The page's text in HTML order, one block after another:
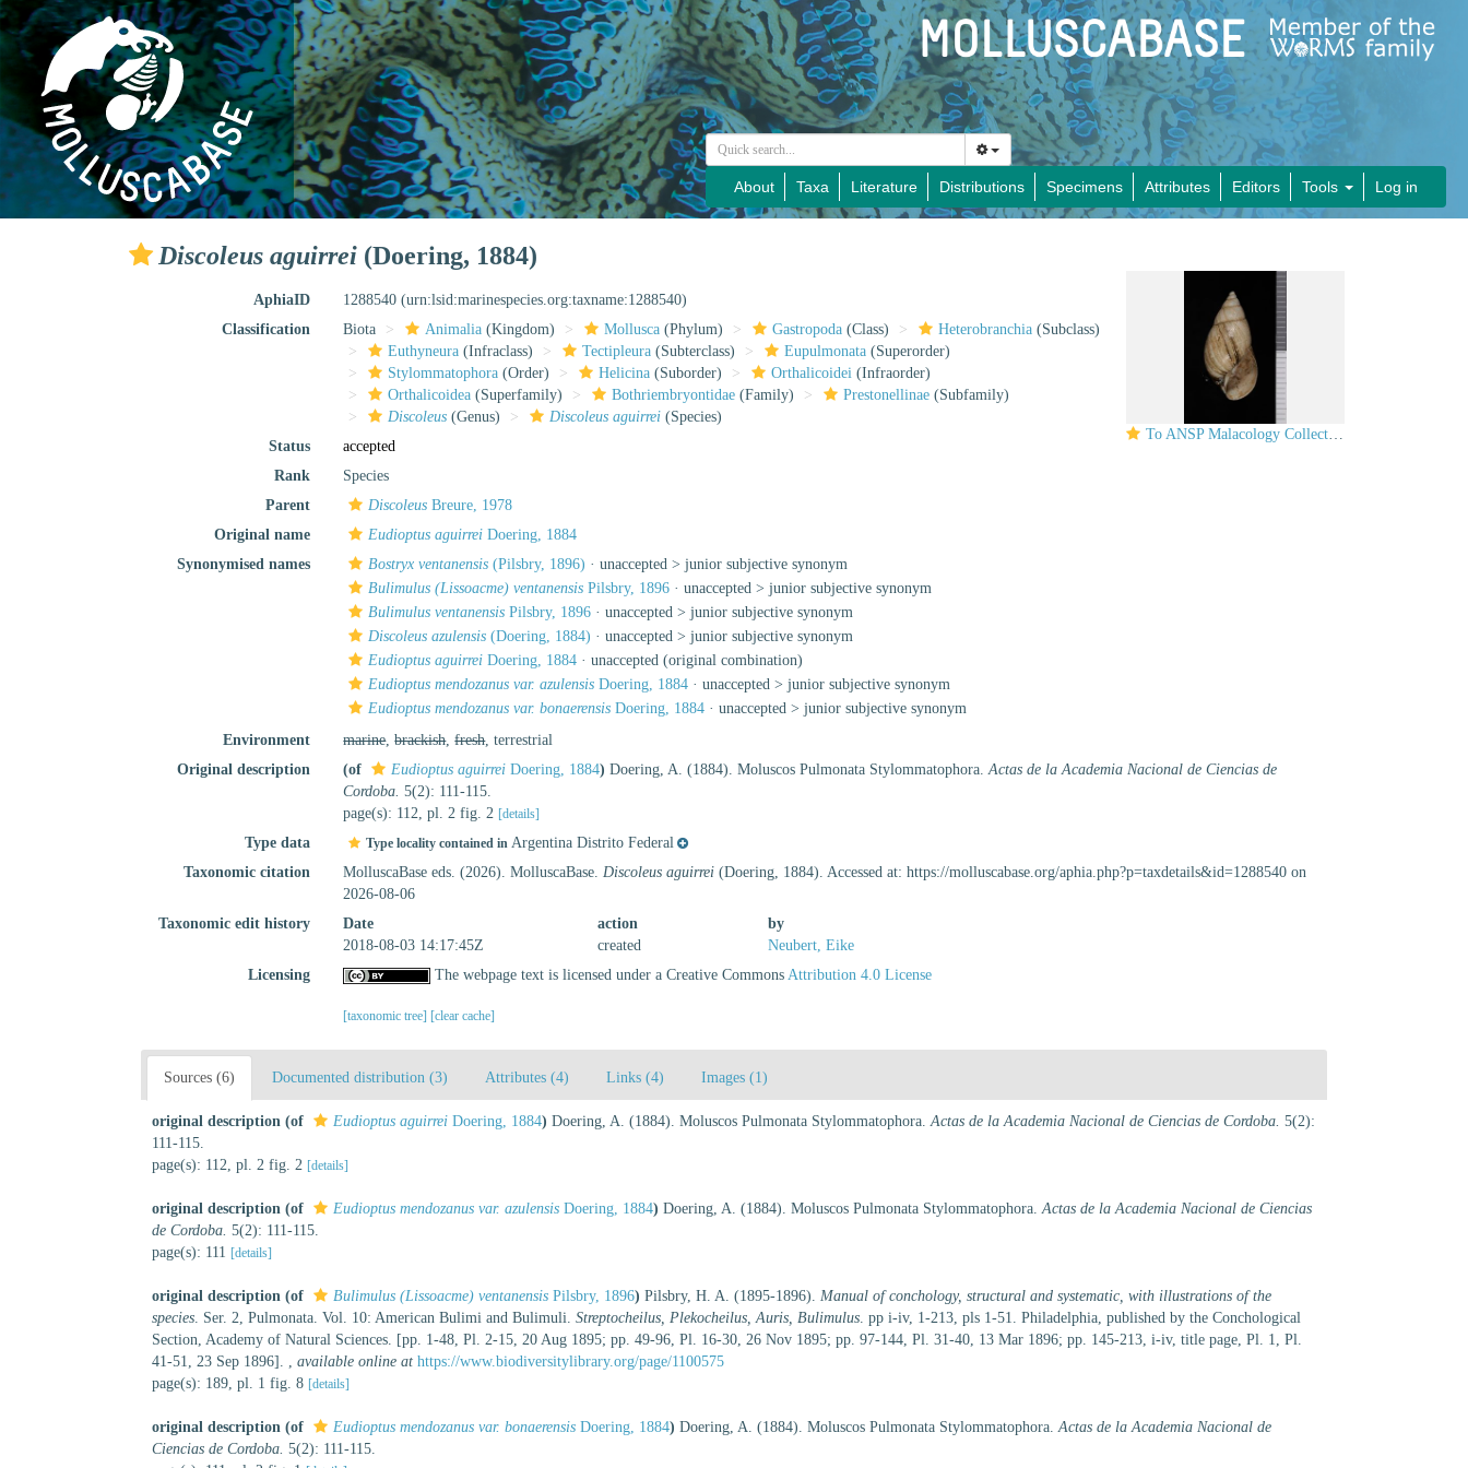
About Taxa Literature Distributions Specimens Attributes Editors Tools Log in
Discoleus aguirrei (Doering, 1884)
To ANSP Malacology Collection in GBIF (catalog no. 60842)
AphiaID 1288540(urn:lsid:marinespecies.org:taxname:1288540)
Classification
Biota Animalia (Kingdom) Mollusca (Phylum) Gastropoda (Class) Heterobranchia (Subclass)
Euthyneura (Infraclass) Tectipleura (Subterclass) Eupulmonata (Superorder)
Stylommatophora (Order) Helicina (Suborder) Orthalicoidei (Infraorder)
Orthalicoidea (Superfamily) Bothriembryontidae (Family) Prestonellinae (Subfamily)
Discoleus (Genus) Discoleus aguirrei (Species)
Status
accepted
Rank
Species
Parent
Discoleus Breure, 1978
Original name
Eudioptus aguirrei Doering, 1884
Synonymised names
Bostryx ventanensis (Pilsbry, 1896) · unaccepted >junior subjective synonym
Bulimulus (Lissoacme) ventanensis Pilsbry, 1896 · unaccepted >junior subjective synonym
Bulimulus ventanensis Pilsbry, 1896 · unaccepted >junior subjective synonym
Discoleus azulensis (Doering, 1884) · unaccepted >junior subjective synonym
Eudioptus aguirrei Doering, 1884 ·unaccepted (original combination)
Eudioptus mendozanus var. azulensis Doering, 1884 · unaccepted >junior subjective synonym
Eudioptus mendozanus var. bonaerensis Doering, 1884 · unaccepted >junior subjective synonym
Environment
marine,brackish,fresh, terrestrial
Original description
(of Eudioptus aguirrei Doering, 1884) Doering, A. (1884). Moluscos Pulmonata Stylommatophora.Actas de la Academia Nacional de Ciencias de
Cordoba. 5(2): 111-115.
page(s): 112, pl. 2 fig. 2 [details]
Type data Type locality contained inArgentina Distrito Federal
Taxonomic citation
MolluscaBase eds. (2026). MolluscaBase.Discoleus aguirrei (Doering, 1884). Accessed at: https://molluscabase.org/aphia.php?p=taxdetails&id=1288540 on
2026-08-06
Taxonomic edit history
Date action
by
2018-08-03 14:17:45Z
created
Neubert, Eike
Licensing
The webpage text is licensed under a Creative CommonsAttribution 4.0 License
[taxonomic tree] [clear cache]
Sources (6) Documented distribution (3) Attributes (4) Links (4) Images (1)
original description (of Eudioptus aguirrei Doering, 1884) Doering, A. (1884). Moluscos Pulmonata Stylommatophora.Actas de la Academia Nacional de Ciencias de Cordoba. 5(2):
111-115.
page(s): 112, pl. 2 fig. 2 [details]
original description (of Eudioptus mendozanus var. azulensis Doering, 1884) Doering, A. (1884). Moluscos Pulmonata Stylommatophora.Actas de la Academia Nacional de Ciencias
de Cordoba. 5(2): 111-115.
page(s): 111 [details]
original description (of Bulimulus (Lissoacme) ventanensis Pilsbry, 1896) Pilsbry, H. A. (1895-1896). Manual of conchology, structural and systematic, with illustrations of the
species. Ser. 2, Pulmonata. Vol. 10: American Bulimi and Bulimuli. Streptocheilus, Plekocheilus, Auris, Bulimulus. pp i-iv, 1-213, pls 1-51. Philadelphia, published by the Conchological
Section, Academy of Natural Sciences. [pp. 1-48, Pl. 2-15, 20 Aug 1895; pp. 49-96, Pl. 16-30, 26 Nov 1895; pp. 97-144, Pl. 31-40, 13 Mar 1896; pp. 145-213, i-iv, title page, Pl. 1, Pl.
41-51, 23 Sep 1896]. , available online at https://www.biodiversitylibrary.org/page/1100575
page(s): 189, pl. 1 fig. 8 [details]
original description (of Eudioptus mendozanus var. bonaerensis Doering, 1884) Doering, A. (1884). Moluscos Pulmonata Stylommatophora.Actas de la Academia Nacional de
Ciencias de Cordoba. 5(2): 111-115.